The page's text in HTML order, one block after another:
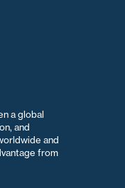
a global
and
and
from